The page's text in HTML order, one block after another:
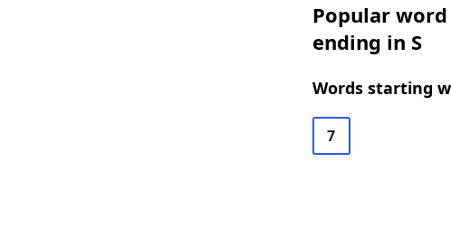
Popular
ending in S
Words starting
7